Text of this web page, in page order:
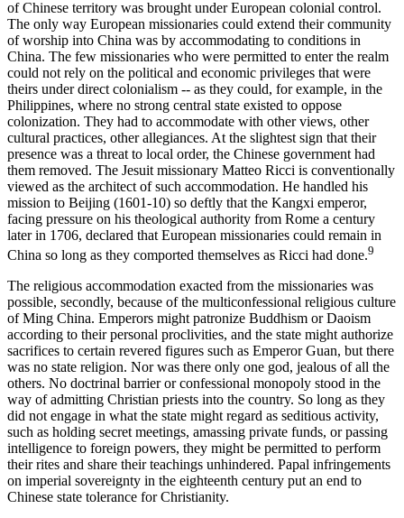
of Chinese territory was brought under European colonial control.
The only way European missionaries could extend their community
of worship into China was by accommodating to conditions in
China. The few missionaries who were permitted to enter the realm
could not rely on the political and economic privileges that were
theirs under direct colonialism -- as they could, for example, in the
Philippines, where no strong central state existed to oppose
colonization. They had to accommodate with other views, other
cultural practices, other allegiances. At the slightest sign that their
presence was a threat to local order, the Chinese government had
them removed. The Jesuit missionary Matteo Ricci is conventionally
viewed as the architect of such accommodation. He handled his
mission to Beijing (1601-10) so deftly that the Kangxi emperor,
facing pressure on his theological authority from Rome a century
later in 1706, declared that European missionaries could remain in
China so long as they comported themselves as Ricci had done.9
The religious accommodation exacted from the missionaries was
possible, secondly, because of the multiconfessional religious culture
of Ming China. Emperors might patronize Buddhism or Daoism
according to their personal proclivities, and the state might authorize
sacrifices to certain revered figures such as Emperor Guan, but there
was no state religion. Nor was there only one god, jealous of all the
others. No doctrinal barrier or confessional monopoly stood in the
way of admitting Christian priests into the country. So long as they
did not engage in what the state might regard as seditious activity,
such as holding secret meetings, amassing private funds, or passing
intelligence to foreign powers, they might be permitted to perform
their rites and share their teachings unhindered. Papal infringements
on imperial sovereignty in the eighteenth century put an end to
Chinese state tolerance for Christianity.